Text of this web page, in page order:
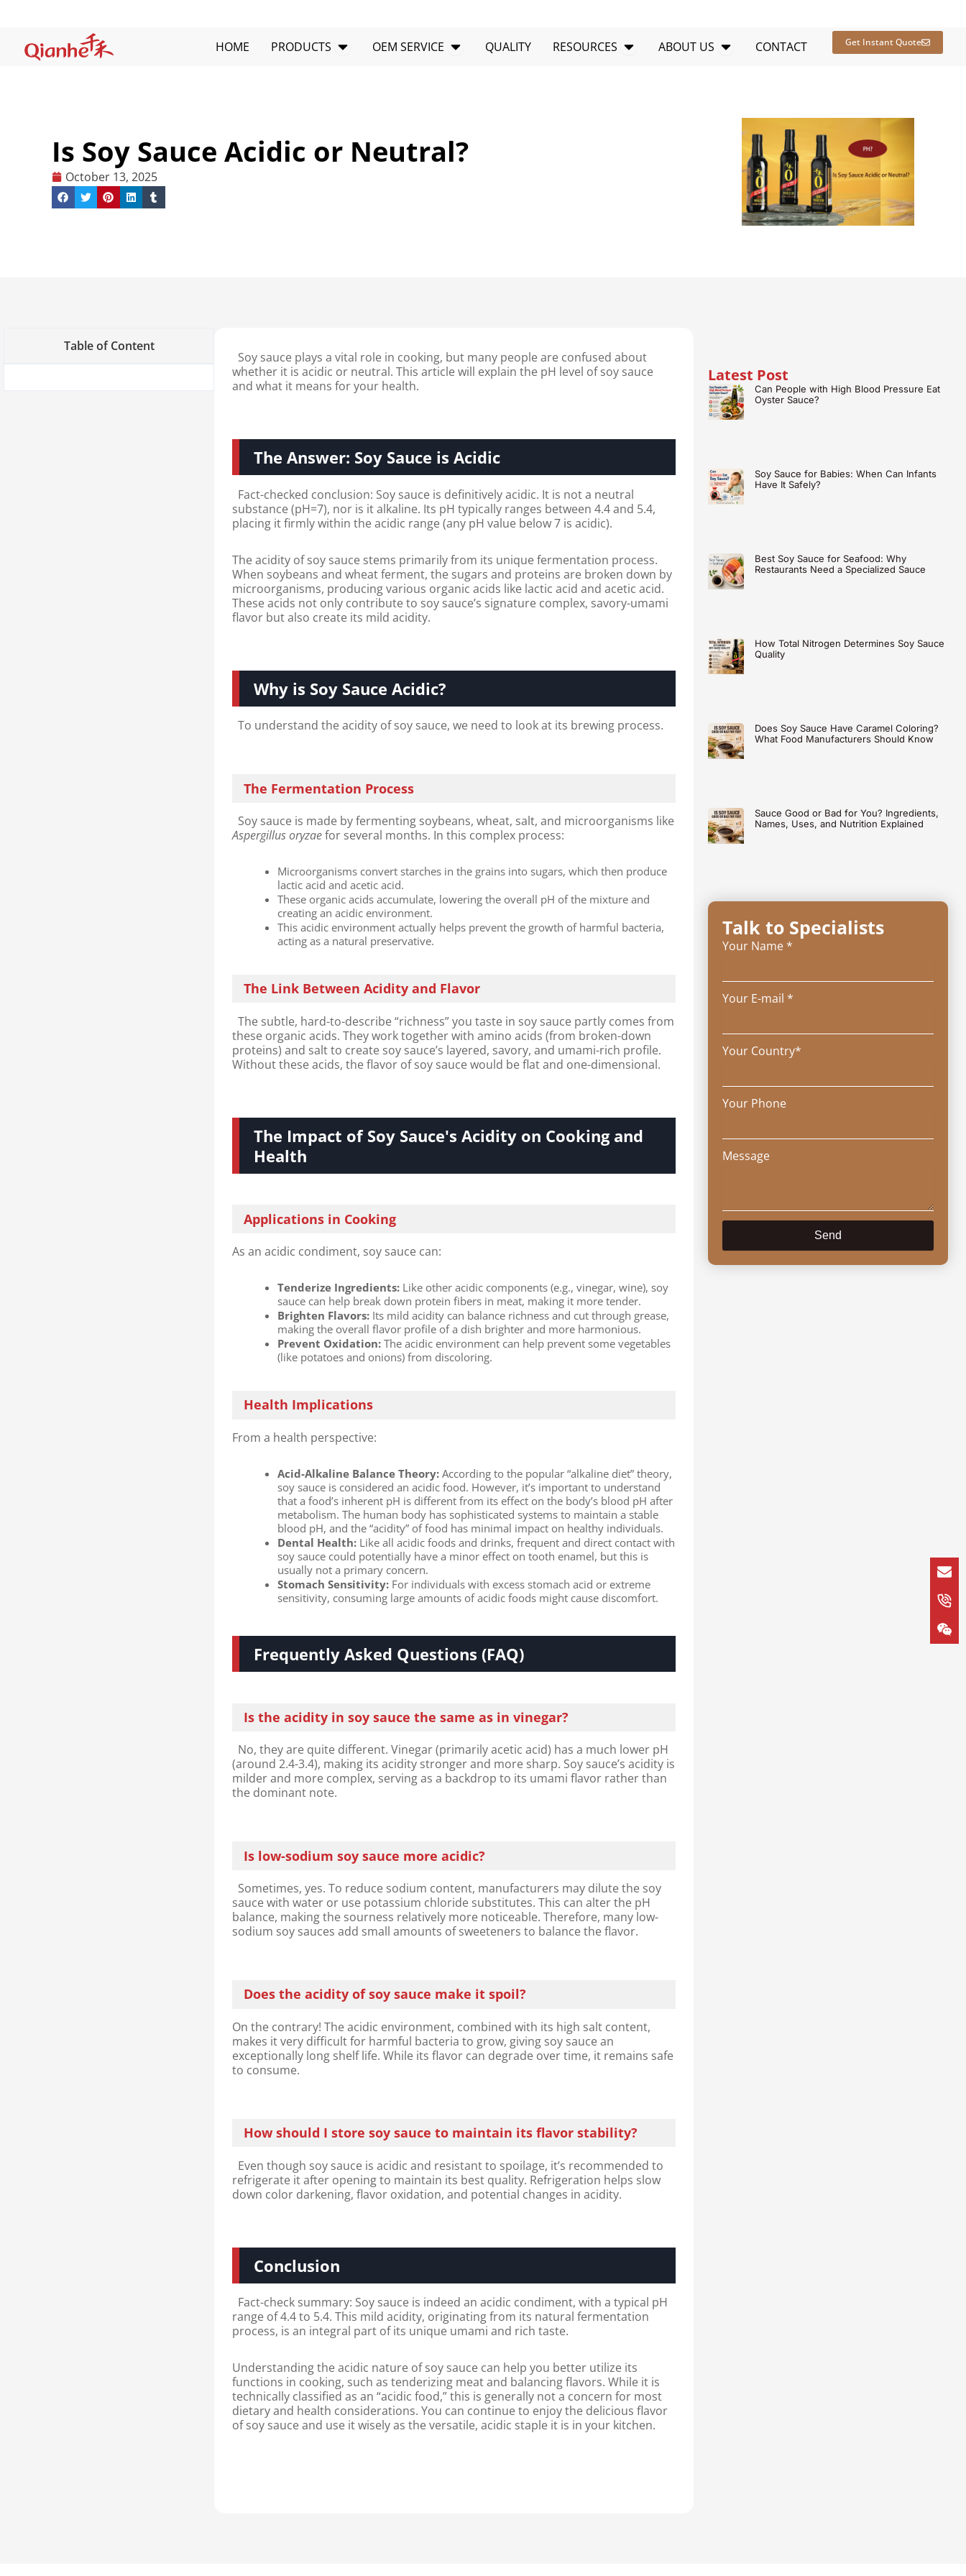
content
HOME PRODUCTS Open PRODUCTS
OEM SERVICE Open OEM SERVICE
QUALITY RESOURCES Open RESOURCES
ABOUT US Open ABOUT US
CONTACT Get Instant Quote
Is Soy Sauce Acidic or Neutral?
October 13, 2025
Table of Content
Soy sauce plays a vital role in cooking, but many people are confused about
whether it is acidic or neutral. This article will explain the pH level of soy sauce
and what it means for your health.
The Answer: Soy Sauce is Acidic
Fact-checked conclusion: Soy sauce is definitively acidic. It is not a neutral
substance (pH=7), nor is it alkaline. Its pH typically ranges between 4.4 and 5.4,
placing it firmly within the acidic range (any pH value below 7 is acidic).
The acidity of soy sauce stems primarily from its unique fermentation process.
When soybeans and wheat ferment, the sugars and proteins are broken down by
microorganisms, producing various organic acids like lactic acid and acetic acid.
These acids not only contribute to soy sauce’s signature complex, savory-umami
flavor but also create its mild acidity.
Why is Soy Sauce Acidic?​
To understand the acidity of soy sauce, we need to look at its brewing process.
The Fermentation Process
Soy sauce is made by fermenting soybeans, wheat, salt, and microorganisms like
Aspergillus oryzaefor several months. In this complex process:
Microorganisms convert starches in the grains into sugars, which then produce
lactic acid and acetic acid.
These organic acids accumulate, lowering the overall pH of the mixture and
creating an acidic environment.
This acidic environment actually helps prevent the growth of harmful bacteria,
acting as a natural preservative.
The Link Between Acidity and Flavor​
The subtle, hard-to-describe “richness” you taste in soy sauce partly comes from
these organic acids. They work together with amino acids (from broken-down
proteins) and salt to create soy sauce’s layered, savory, and umami-rich profile.
Without these acids, the flavor of soy sauce would be flat and one-dimensional.
The Impact of Soy Sauce's Acidity on Cooking and
Health​
Applications in Cooking
As an acidic condiment, soy sauce can:
Tenderize Ingredients:​ ​ Like other acidic components (e.g., vinegar, wine), soy
sauce can help break down protein fibers in meat, making it more tender.
Brighten Flavors:​ ​ Its mild acidity can balance richness and cut through grease,
making the overall flavor profile of a dish brighter and more harmonious.
Prevent Oxidation:​ ​ The acidic environment can help prevent some vegetables
(like potatoes and onions) from discoloring.
Health Implications
From a health perspective:
Acid-Alkaline Balance Theory:​ ​ According to the popular “alkaline diet” theory,
soy sauce is considered an acidic food. However, it’s important to understand
that a food’s inherent pH is different from its effect on the body’s blood pH after
metabolism. The human body has sophisticated systems to maintain a stable
blood pH, and the “acidity” of food has minimal impact on healthy individuals.
Dental Health:​ ​ Like all acidic foods and drinks, frequent and direct contact with
soy sauce could potentially have a minor effect on tooth enamel, but this is
usually not a primary concern.
Stomach Sensitivity:​ ​ For individuals with excess stomach acid or extreme
sensitivity, consuming large amounts of acidic foods might cause discomfort.
Frequently Asked Questions (FAQ)​​
Is the acidity in soy sauce the same as in vinegar?​​
No, they are quite different. Vinegar (primarily acetic acid) has a much lower pH
(around 2.4-3.4), making its acidity stronger and more sharp. Soy sauce’s acidity is
milder and more complex, serving as a backdrop to its umami flavor rather than
the dominant note.
Is low-sodium soy sauce more acidic?
Sometimes, yes. To reduce sodium content, manufacturers may dilute the soy
sauce with water or use potassium chloride substitutes. This can alter the pH
balance, making the sourness relatively more noticeable. Therefore, many low-
sodium soy sauces add small amounts of sweeteners to balance the flavor.
Does the acidity of soy sauce make it spoil?​
On the contrary! The acidic environment, combined with its high salt content,
makes it very difficult for harmful bacteria to grow, giving soy sauce an
exceptionally long shelf life. While its flavor can degrade over time, it remains safe
to consume.
How should I store soy sauce to maintain its flavor stability?
Even though soy sauce is acidic and resistant to spoilage, it’s recommended to
refrigerate it after opening to maintain its best quality. Refrigeration helps slow
down color darkening, flavor oxidation, and potential changes in acidity.
Conclusion
Fact-check summary: Soy sauce is indeed an acidic condiment, with a typical pH
range of 4.4 to 5.4. This mild acidity, originating from its natural fermentation
process, is an integral part of its unique umami and rich taste.
Understanding the acidic nature of soy sauce can help you better utilize its
functions in cooking, such as tenderizing meat and balancing flavors. While it is
technically classified as an “acidic food,” this is generally not a concern for most
dietary and health considerations. You can continue to enjoy the delicious flavor
of soy sauce and use it wisely as the versatile, acidic staple it is in your kitchen.
Latest Post
Can People with High Blood Pressure Eat
Oyster Sauce?
Soy Sauce for Babies: When Can Infants
Have It Safely?
Best Soy Sauce for Seafood: Why
Restaurants Need a Specialized Sauce
How Total Nitrogen Determines Soy Sauce
Quality
Does Soy Sauce Have Caramel Coloring?
What Food Manufacturers Should Know
Sauce Good or Bad for You? Ingredients,
Names, Uses, and Nutrition Explained
Talk to Specialists
Your Name *
Your E-mail *
Your Country*
Your Phone
Message
Send